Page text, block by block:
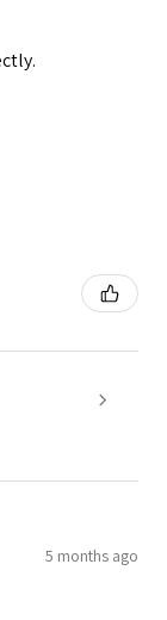
5 months ago